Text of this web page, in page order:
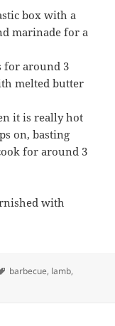
box with a
marinade for a
for around 3
melted butter
it is really hot
on, basting
for around 3
with
Tags
barbecue, lamb,